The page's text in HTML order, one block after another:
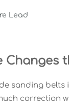
Lead
Changes
sanding
correction